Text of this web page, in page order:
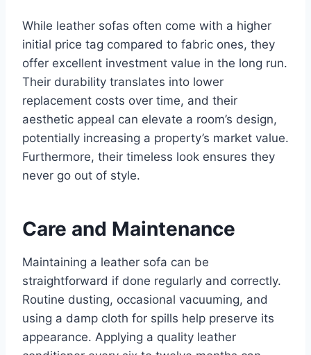
While leather sofas often come with a higher
initial price tag compared to fabric ones, they
offer excellent investment value in the long run.
Their durability translates into lower
replacement costs over time, and their
aesthetic appeal can elevate a room’s design,
potentially increasing a property’s market value.
Furthermore, their timeless look ensures they
never go out of style.
Care and Maintenance
Maintaining a leather sofa can be
straightforward if done regularly and correctly.
Routine dusting, occasional vacuuming, and
using a damp cloth for spills help preserve its
appearance. Applying a quality leather